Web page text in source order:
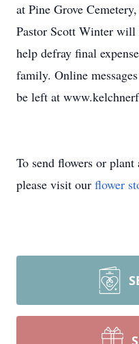
at Pine Grove
Pastor Scott Winter
help defray final
family. Online
be left at
To send flowers or plant
please visit our flower